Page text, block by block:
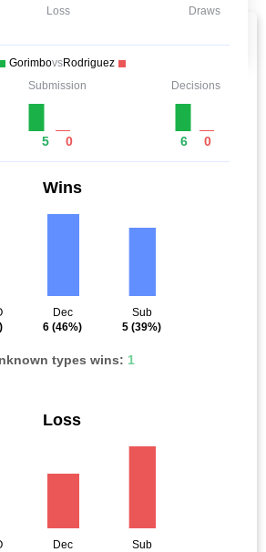
Loss Draws
GorimbovsRodriguez
Submission
5 0
Decisions
6 0
Wins
Dec
6 (46%)
Sub
5 (39%)
types wins: 1
Loss
Dec
Sub